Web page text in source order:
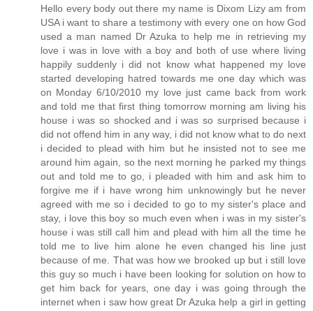
Hello every body out there my name is Dixom Lizy am from
USA i want to share a testimony with every one on how God
used a man named Dr Azuka to help me in retrieving my
love i was in love with a boy and both of use where living
happily suddenly i did not know what happened my love
started developing hatred towards me one day which was
on Monday 6/10/2010 my love just came back from work
and told me that first thing tomorrow morning am living his
house i was so shocked and i was so surprised because i
did not offend him in any way, i did not know what to do next
i decided to plead with him but he insisted not to see me
around him again, so the next morning he parked my things
out and told me to go, i pleaded with him and ask him to
forgive me if i have wrong him unknowingly but he never
agreed with me so i decided to go to my sister's place and
stay, i love this boy so much even when i was in my sister's
house i was still call him and plead with him all the time he
told me to live him alone he even changed his line just
because of me. That was how we brooked up but i still love
this guy so much i have been looking for solution on how to
get him back for years, one day i was going through the
internet when i saw how great Dr Azuka help a girl in getting